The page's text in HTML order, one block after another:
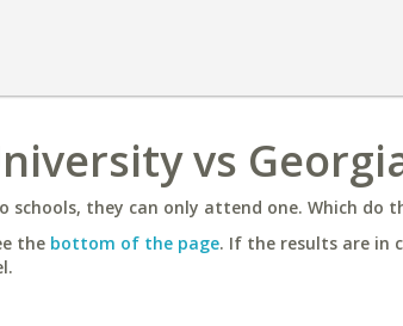
vs
they can only attend one. Which do
the bottom of the page. If the results are in